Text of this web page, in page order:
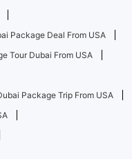
Package Deal From USA
Tour Dubai From USA
Package Trip From USA